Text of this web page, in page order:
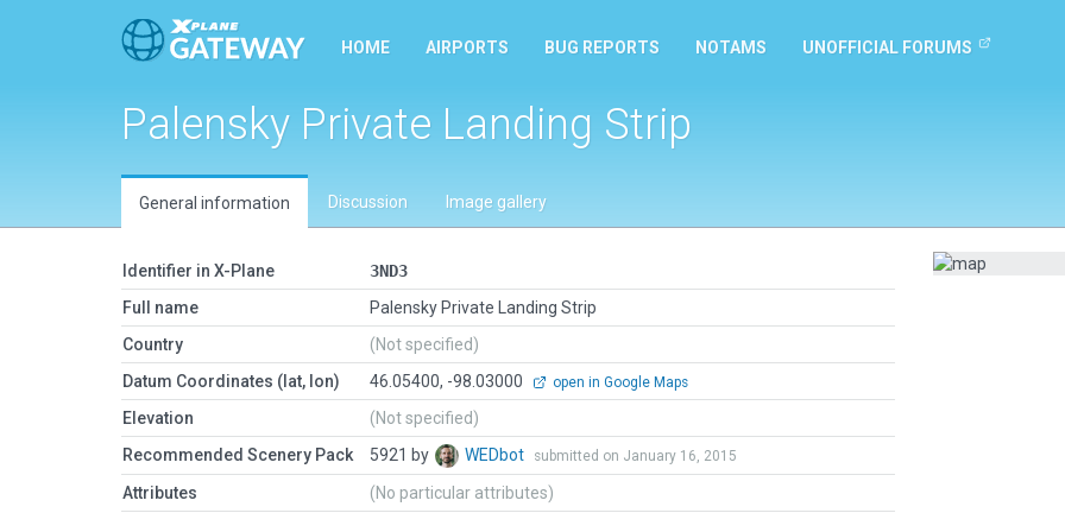
HOME AIRPORTS BUG REPORTS NOTAMS UNOFFICIAL FORUMS
Palensky Private Landing Strip
General information Discussion Image gallery
Identifier in X-Plane
3ND3
Full name
Palensky Private Landing Strip
Country
(Not specified)
Datum Coordinates (lat, lon)
46.05400, -98.03000 open in Google Maps
Elevation
(Not specified)
Recommended Scenery Pack
5921 by WEDbot submitted on January 16, 2015
Attributes (No particular attributes)